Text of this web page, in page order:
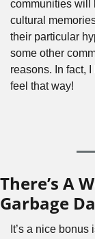
communities will
cultural
their particular
some other
reasons. In fact,
feel that way!
There’s A
Garbage
It’s a nice